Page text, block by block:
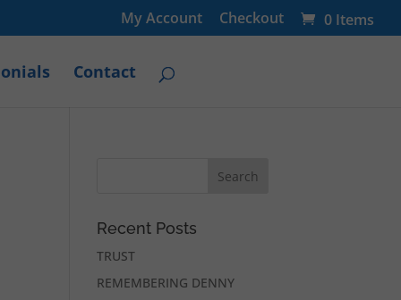
My Account Checkout 0 Items
Contact
Recent Posts
TRUST
REMEMBERING DENNY